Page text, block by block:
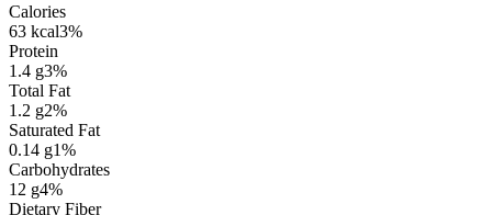
Calories
63 kcal3%
Protein
1.4 g3%
Total Fat
1.2 g2%
Saturated Fat
0.14 g1%
Carbohydrates
12 g4%
Dietary Fiber